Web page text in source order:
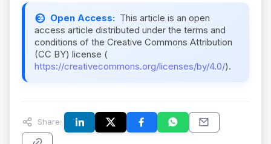
Open Access: This article is an open
access article distributed under the terms and
conditions of the Creative Commons Attribution
(CC BY) license (
https://creativecommons.org/licenses/by/4.0/).
Share: